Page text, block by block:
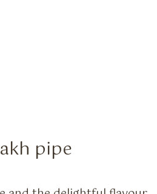
pipe